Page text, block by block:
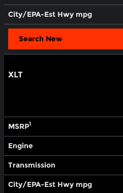
City/EPA-Est Hwy mpg
Search New
XLT
MSRP1
Engine
Transmission
City/EPA-Est Hwy mpg